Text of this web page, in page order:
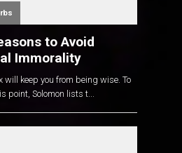
to Avoid
Immorality
will keep you from being wise. To
point, Solomon lists t...